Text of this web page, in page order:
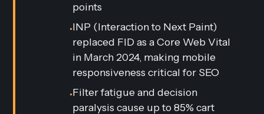
points
•INP (Interaction to Next Paint)
replaced FID as a Core Web Vital
in March 2024, making mobile
responsiveness critical for SEO
•Filter fatigue and decision
paralysis cause up to 85% cart